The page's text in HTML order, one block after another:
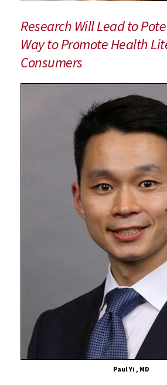
of
Medicine
Study
Finds
ChatGPT
Research Will Lead to
Way to Promote Health
Consumers
Paul Yi , MD